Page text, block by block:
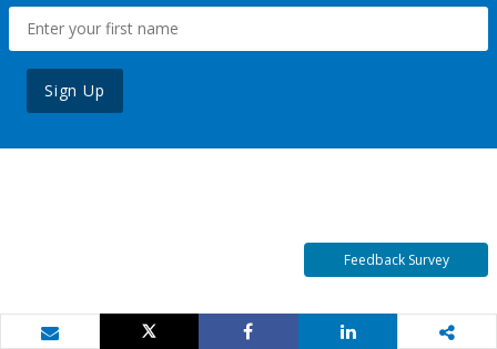
Sign Up
Feedback Survey